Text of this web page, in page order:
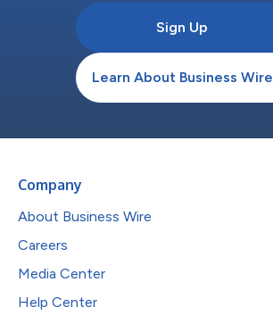
Sign Up
Learn About Business Wire
Company
About Business Wire
Careers
Media Center
Help Center